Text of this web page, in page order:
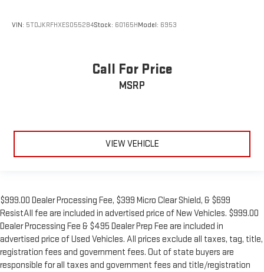
VIN: 5TDJKRFHXES055284Stock: 60165HModel: 6953
Call For Price
MSRP
VIEW VEHICLE
$999.00 Dealer Processing Fee, $399 Micro Clear Shield, & $699
ResistAll fee are included in advertised price of New Vehicles. $999.00
Dealer Processing Fee & $495 Dealer Prep Fee are included in
advertised price of Used Vehicles. All prices exclude all taxes, tag, title,
registration fees and government fees. Out of state buyers are
responsible for all taxes and government fees and title/registration